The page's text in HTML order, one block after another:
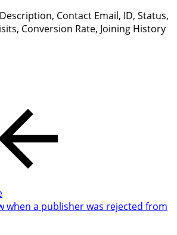
Contact Email, ID, Status,
Conversion Rate, Joining History
when a publisher was rejected from